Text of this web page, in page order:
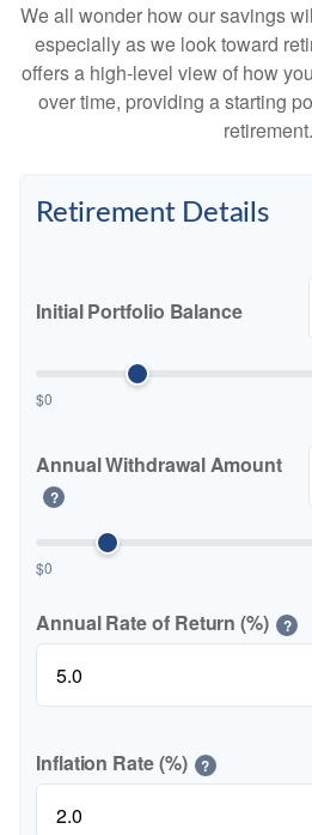
We all wonder how our savings
especially as we look toward
offers a high-level view of how
over time, providing a starting
retirement.
Retirement Details
Initial Portfolio Balance
$0
Annual Withdrawal Amount
?
$0
Annual Rate of Return (%) ?
Inflation Rate (%) ?